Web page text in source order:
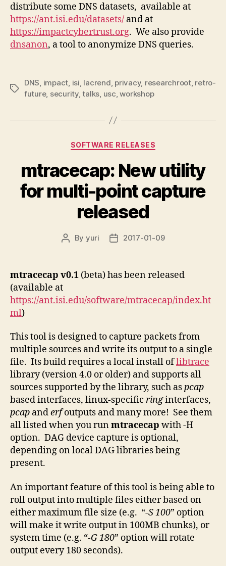
distribute some DNS datasets, available at
https://ant.isi.edu/datasets/ and at
https://impactcybertrust.org. We also provide
dnsanon, a tool to anonymize DNS queries.
Tags
DNS, impact, isi, lacrend, privacy, researchroot, retro-
future, security,talks, usc,workshop
Categories
SOFTWARE RELEASES
mtracecap: New utility
for multi-point capture
released
Post
By yuri
Post2017-01-09
mtracecap v0.1 (beta) has been released
(available at
https://ant.isi.edu/software/mtracecap/index.ht
ml)
This tool is designed to capture packets from
multiple sources and write its output to a single
file. Its build requires a local install oflibtrace
library (version 4.0 or older) and supports all
sources supported by the library, such aspcap
based interfaces, linux-specific ringinterfaces,
pcap anderfoutputs and many more! See them
all listed when you runmtracecap with -H
option. DAG device capture is optional,
depending on local DAG libraries being
present.
An important feature of this tool is being able to
roll output into multiple files either based on
either maximum file size (e.g. “-S 100” option
will make it write output in 100MB chunks), or
system time (e.g. “-G 180” option will rotate
output every 180 seconds).